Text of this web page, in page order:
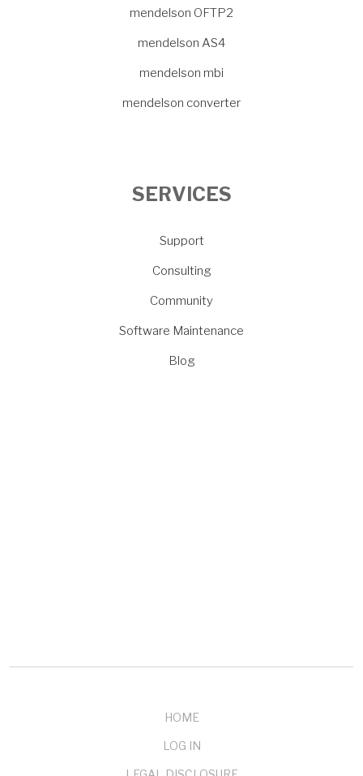
mendelson OFTP2
mendelson AS4
mendelson mbi
mendelson converter
SERVICES
Support
Consulting
Community
Software Maintenance
Blog
HOME
LOG IN